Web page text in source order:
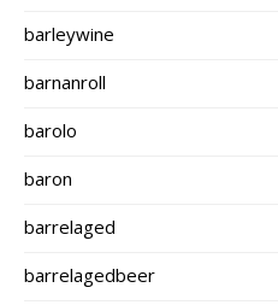
barleywine
barnanroll
barolo
baron
barrelaged
barrelagedbeer